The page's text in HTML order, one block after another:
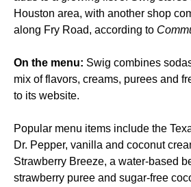
Houston area, with another shop
along Fry Road, according to
On the menu: Swig combines
mix of flavors, creams, purees and
to its website.
Popular menu items include the
Dr. Pepper, vanilla and coconut
Strawberry Breeze, a water-based
strawberry puree and sugar-free